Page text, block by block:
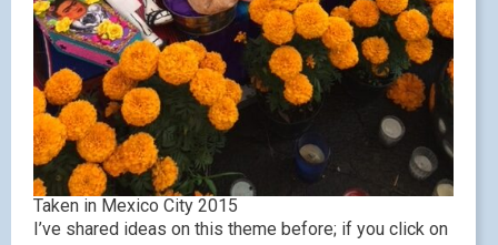
Taken in Mexico City 2015
I’ve shared ideas on this theme before; if you click on